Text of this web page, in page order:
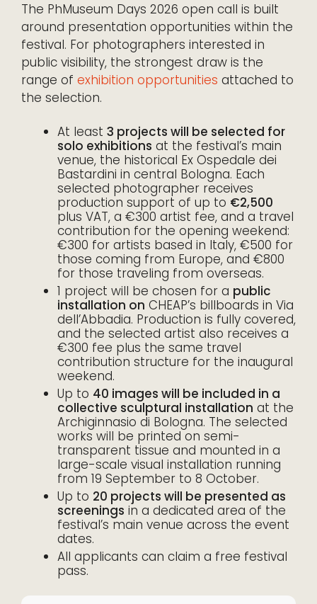
The PhMuseum Days 2026 open call is built
around presentation opportunities within the
festival. For photographers interested in
public visibility, the strongest draw is the
range of exhibition opportunities attached to
the selection.
At least 3 projects will be selected for
solo exhibitions at the festival’s main
venue, the historical Ex Ospedale dei
Bastardini in central Bologna. Each
selected photographer receives
production support of up to €2,500
plus VAT, a €300 artist fee, and a travel
contribution for the opening weekend:
€300 for artists based in Italy, €500 for
those coming from Europe, and €800
for those traveling from overseas.
1 project will be chosen for a public
installation on CHEAP’s billboards in Via
dell’Abbadia. Production is fully covered,
and the selected artist also receives a
€300 fee plus the same travel
contribution structure for the inaugural
weekend.
Up to 40 images will be included in a
collective sculptural installation at the
Archiginnasio di Bologna. The selected
works will be printed on semi-
transparent tissue and mounted in a
large-scale visual installation running
from 19 September to 8 October.
Up to 20 projects will be presented as
screenings in a dedicated area of the
festival’s main venue across the event
dates.
All applicants can claim a free festival
pass.